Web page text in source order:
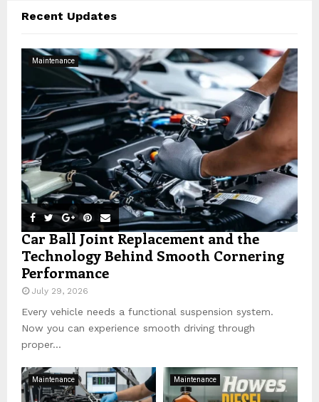
h
R
H
Recent Updates
Maintenance
Car Ball Joint Replacement and the
Technology Behind Smooth Cornering
Performance
July 29, 2026
Every vehicle needs a functional suspension system.
Now you can experience smooth driving through
proper...
Maintenance Maintenance